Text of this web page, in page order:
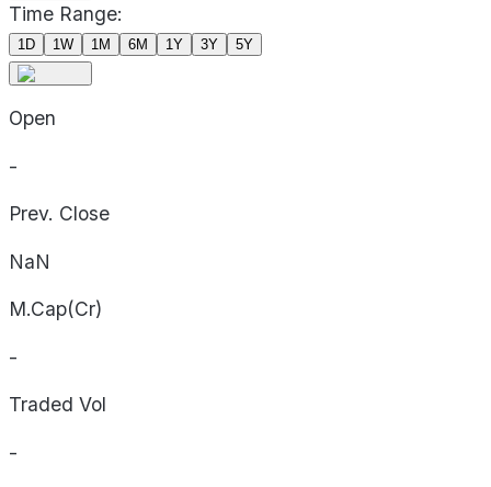
Time Range:
1D 1W 1M 6M 1Y 3Y 5Y
Open
-
Prev. Close
NaN
M.Cap(Cr)
-
Traded Vol
-